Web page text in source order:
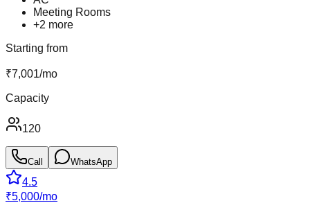
Meeting Rooms
+2 more
Starting from
₹7,001/mo
Capacity
120
Call WhatsApp
4.5
₹5,000/mo